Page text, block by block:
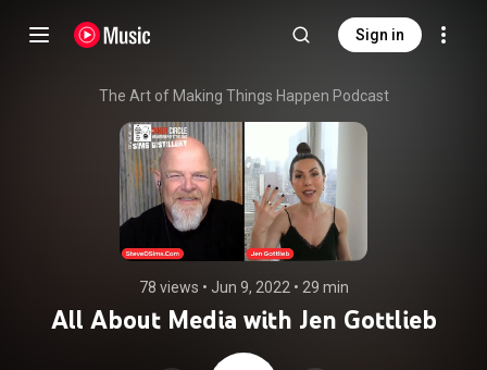
Sign in
The Art of Making Things Happen Podcast
78 views • Jun 9, 2022 • 29 min
All About Media with Jen Gottlieb